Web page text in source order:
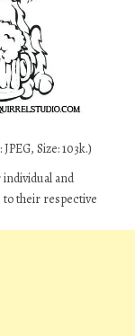
Size: 103k.)
individual and
their respective